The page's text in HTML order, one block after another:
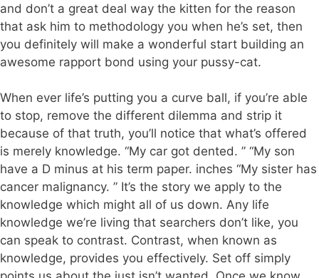
and don’t a great deal way the kitten for the reason
that ask him to methodology you when he’s set, then
you definitely will make a wonderful start building an
awesome rapport bond using your pussy-cat.
When ever life’s putting you a curve ball, if you’re able
to stop, remove the different dilemma and strip it
because of that truth, you’ll notice that what’s offered
is merely knowledge. “My car got dented. ” “My son
have a D minus at his term paper. inches “My sister has
cancer malignancy. ” It’s the story we apply to the
knowledge which might all of us down. Any life
knowledge we’re living that searchers don’t like, you
can speak to contrast. Contrast, when known as
knowledge, provides you effectively. Set off simply